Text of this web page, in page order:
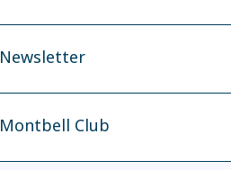
Newsletter
Montbell Club